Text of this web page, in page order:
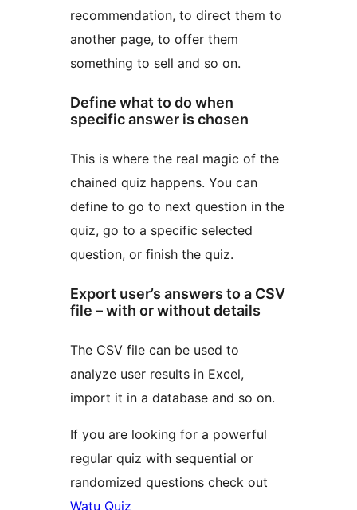
recommendation, to direct them to
another page, to offer them
something to sell and so on.
Define what to do when
specific answer is chosen
This is where the real magic of the
chained quiz happens. You can
define to go to next question in the
quiz, go to a specific selected
question, or finish the quiz.
Export user’s answers to a CSV
file – with or without details
The CSV file can be used to
analyze user results in Excel,
import it in a database and so on.
If you are looking for a powerful
regular quiz with sequential or
randomized questions check out
Watu Quiz